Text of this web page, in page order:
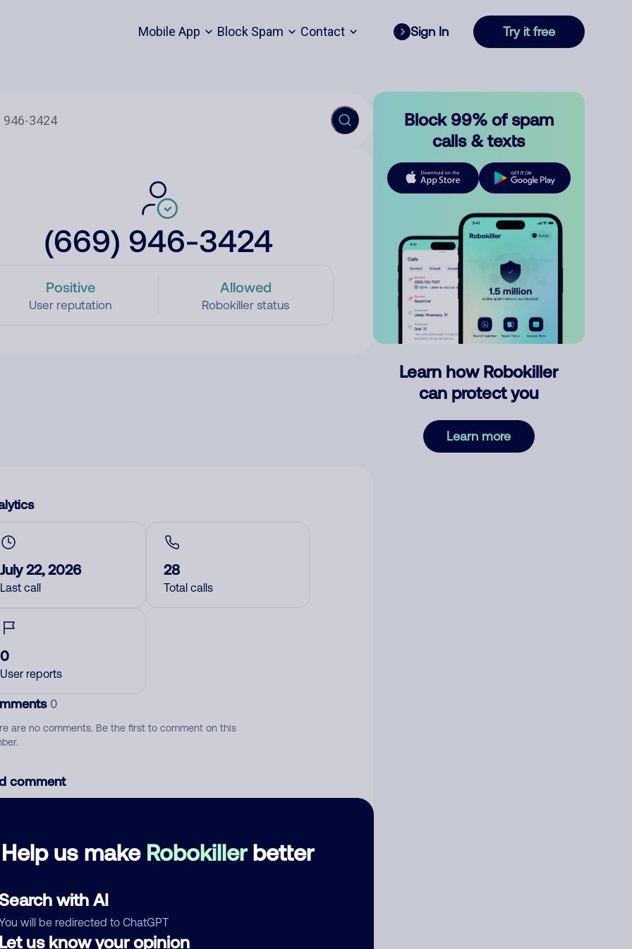
Mobile App Block Spam Contact Sign In Try it free
(669) 946-3424
Positive
User reputation
Allowed
Robokiller status
Help us make Robokillerbetter
with AI
will be redirected to ChatGPT
us know your opinion
July 22, 2026
Last call
28
Total calls
0
User reports
0
are no comments. Be the first to comment on this
comment
Block 99% of spam
calls & texts
Learn how Robokiller
can protect you
Learn more